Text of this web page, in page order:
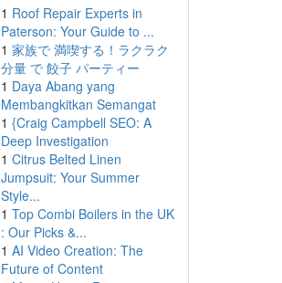
1 Roof Repair Experts in
Paterson: Your Guide to ...
1 家族で 満喫する！ラクラク
分量 で 餃子 パーティー
1 Daya Abang yang
Membangkitkan Semangat
1 {Craig Campbell SEO: A
Deep Investigation
1 Citrus Belted Linen
Jumpsuit: Your Summer
Style...
1 Top Combi Boilers in the UK
: Our Picks &...
1 AI Video Creation: The
Future of Content